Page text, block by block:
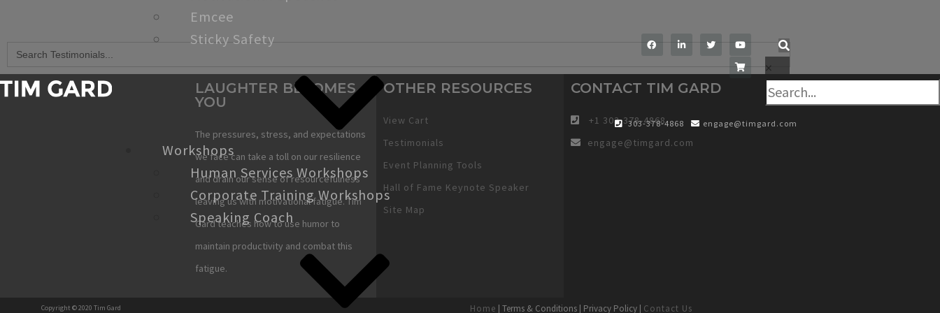
Emcee
Sticky Safety
Workshops
Human Services Workshops
Corporate Training Workshops
Speaking Coach
×
303-378-4868 engage@timgard.com
Search
for:
LAUGHTER BECOMES
YOU
The pressures, stress, and expectations
we face can take a toll on our resilience
and drain our sense of resourcefulness
leaving us with motivational fatigue. Tim
Gard teaches how to use humor to
maintain productivity and combat this
fatigue.
OTHER RESOURCES
View Cart
Testimonials
Event Planning Tools
Hall of Fame Keynote Speaker
Site Map
CONTACT TIM GARD
+1 303-378-4868
engage@timgard.com
Copyright © 2020 Tim Gard Home | Terms & Conditions | Privacy Policy | Contact Us